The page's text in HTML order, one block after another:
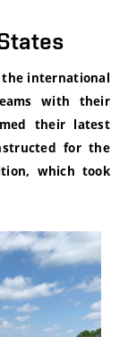
the international
with their
their latest
for the
which took